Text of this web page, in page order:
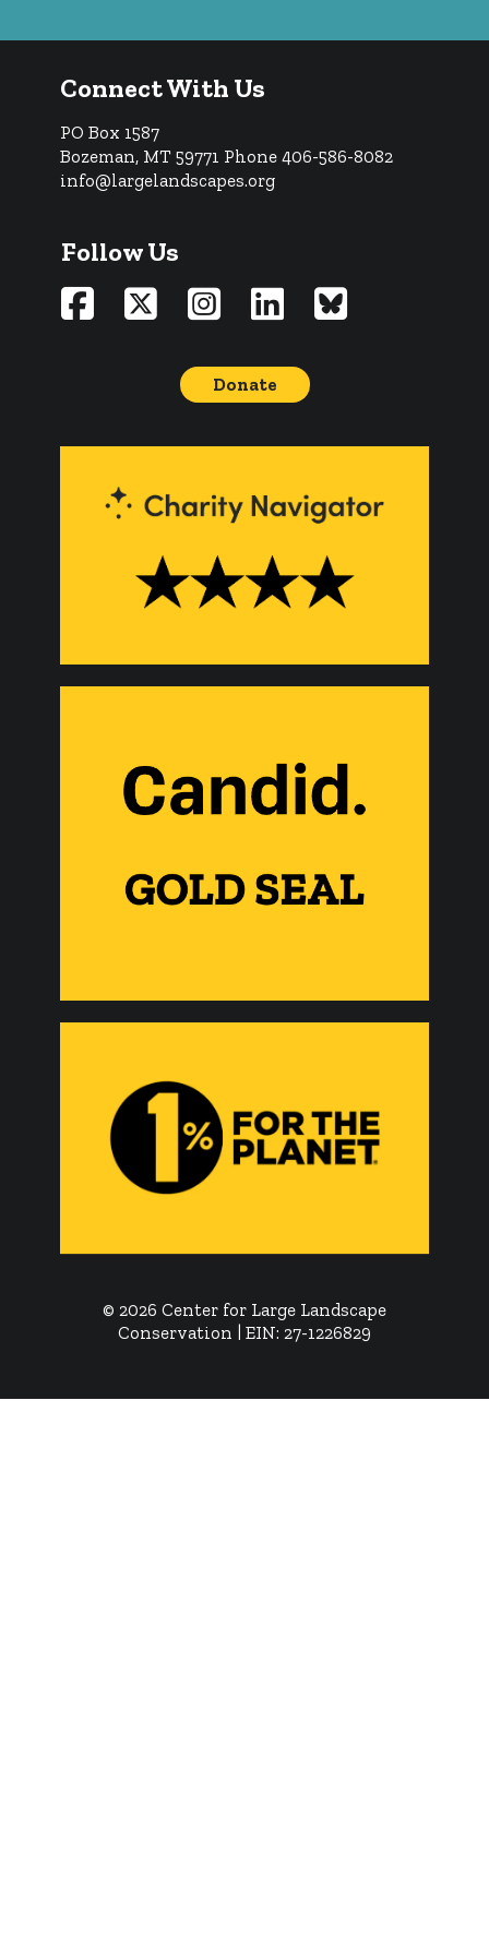
Connect With Us
PO Box 1587
Bozeman, MT 59771 Phone 406-586-8082
info@largelandscapes.org
Follow Us
Donate
© 2026 Center for Large Landscape
Conservation | EIN: 27-1226829